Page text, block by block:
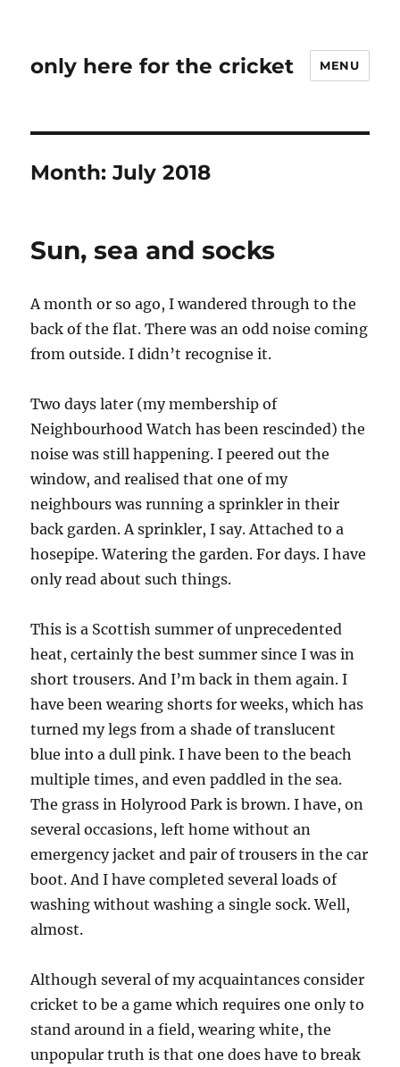
only here for the cricket MENU
Month:July 2018
Sun, sea and socks
A month or so ago, I wandered through to the
back of the flat. There was an odd noise coming
from outside. I didn’t recognise it.
Two days later (my membership of
Neighbourhood Watch has been rescinded) the
noise was still happening. I peered out the
window, and realised that one of my
neighbours was running a sprinkler in their
back garden. A sprinkler, I say. Attached to a
hosepipe. Watering the garden. For days. I have
only read about such things.
This is a Scottish summer of unprecedented
heat, certainly the best summer since I was in
short trousers. And I’m back in them again. I
have been wearing shorts for weeks, which has
turned my legs from a shade of translucent
blue into a dull pink. I have been to the beach
multiple times, and even paddled in the sea.
The grass in Holyrood Park is brown. I have, on
several occasions, left home without an
emergency jacket and pair of trousers in the car
boot. And I have completed several loads of
washing without washing a single sock. Well,
almost.
Although several of my acquaintances consider
cricket to be a game which requires one only to
stand around in a field, wearing white, the
unpopular truth is that one does have to break